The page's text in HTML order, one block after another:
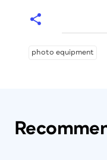
photo equipment